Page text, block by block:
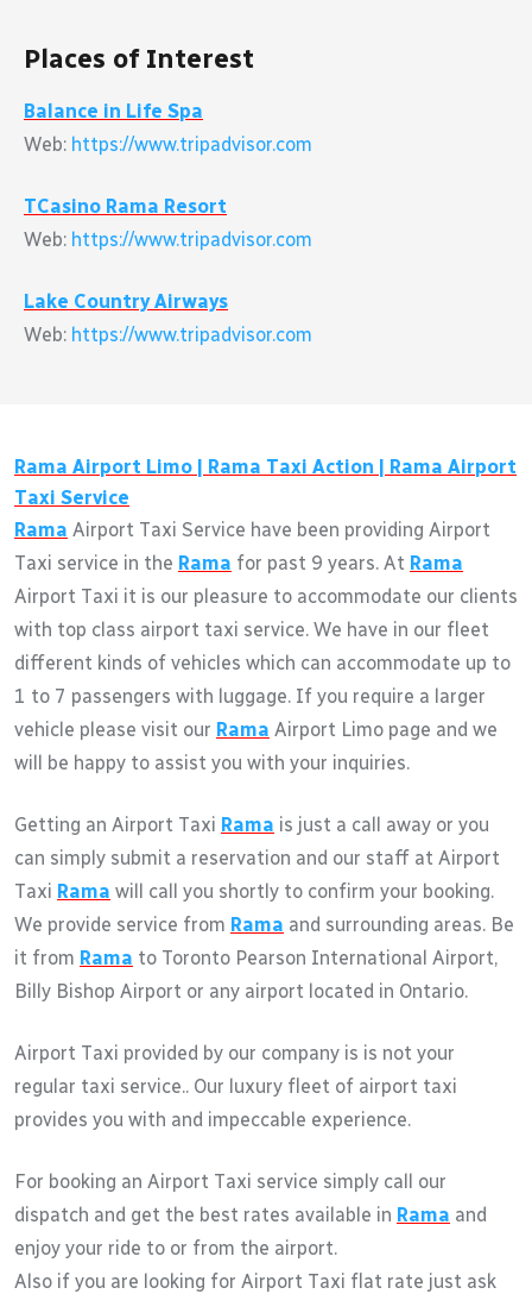
Places of Interest
Balance in Life Spa
Web: https://www.tripadvisor.com
TCasino Rama Resort
Web: https://www.tripadvisor.com
Lake Country Airways
Web: https://www.tripadvisor.com
Rama Airport Limo | Rama Taxi Action | Rama Airport
Taxi Service
Rama Airport Taxi Service have been providing Airport
Taxi service in the Rama for past 9 years. At Rama
Airport Taxi it is our pleasure to accommodate our clients
with top class airport taxi service. We have in our fleet
different kinds of vehicles which can accommodate up to
1 to 7 passengers with luggage. If you require a larger
vehicle please visit our Rama Airport Limo page and we
will be happy to assist you with your inquiries.
Getting an Airport Taxi Rama is just a call away or you
can simply submit a reservation and our staff at Airport
Taxi Rama will call you shortly to confirm your booking.
We provide service from Rama and surrounding areas. Be
it from Rama to Toronto Pearson International Airport,
Billy Bishop Airport or any airport located in Ontario.
Airport Taxi provided by our company is is not your
regular taxi service.. Our luxury fleet of airport taxi
provides you with and impeccable experience.
For booking an Airport Taxi service simply call our
dispatch and get the best rates available in Rama and
enjoy your ride to or from the airport.
Also if you are looking for Airport Taxi flat rate just ask